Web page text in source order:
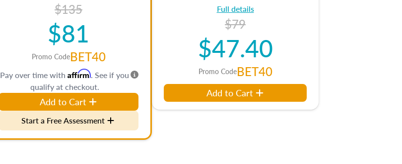
$135
$81
Promo CodeBET40
Pay over time with Affirm. See if you
qualify at checkout.
Add to Cart
Start a Free Assessment
Full details
$79
$47.40
Promo CodeBET40
Add to Cart